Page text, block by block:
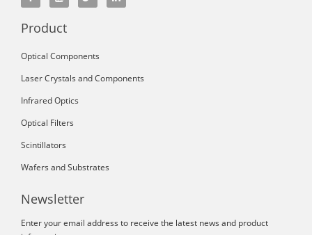
Product
Optical Components
Laser Crystals and Components
Infrared Optics
Optical Filters
Scintillators
Wafers and Substrates
Newsletter
Enter your email address to receive the latest news and product